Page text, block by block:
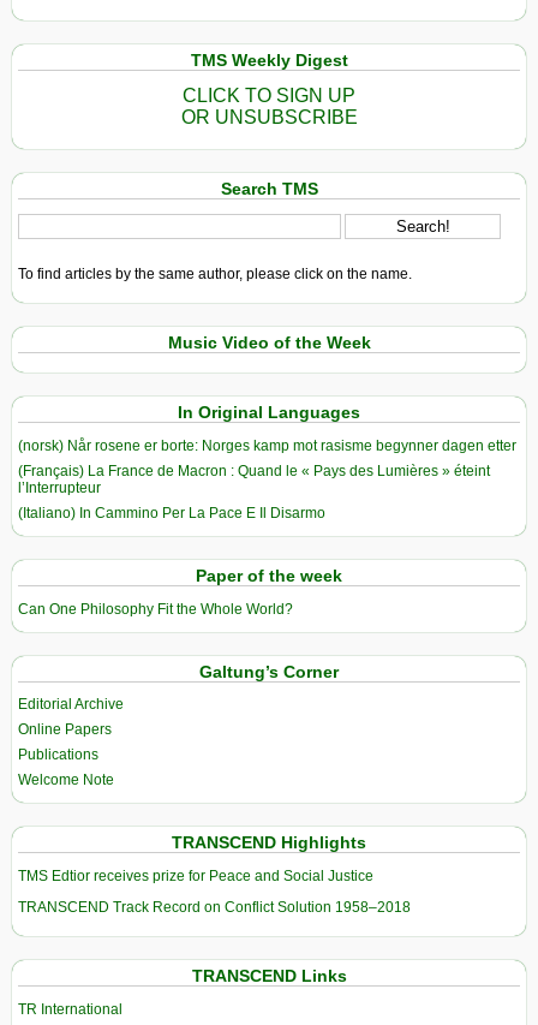
TMS Weekly Digest
CLICK TO SIGN UP
OR UNSUBSCRIBE
Search TMS
To find articles by the same author, please click on the name.
Music Video of the Week
In Original Languages
(norsk) Når rosene er borte: Norges kamp mot rasisme begynner dagen etter
(Français) La France de Macron : Quand le « Pays des Lumières » éteint
l’Interrupteur
(Italiano) In Cammino Per La Pace E Il Disarmo
Paper of the week
Can One Philosophy Fit the Whole World?
Galtung’s Corner
Editorial Archive
Online Papers
Publications
Welcome Note
TRANSCEND Highlights
TMS Edtior receives prize for Peace and Social Justice
TRANSCEND Track Record on Conflict Solution 1958–2018
TRANSCEND Links
TR International